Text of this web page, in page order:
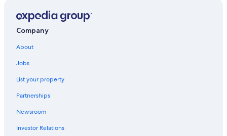
Company
About
Jobs
List your property
Partnerships
Newsroom
Investor Relations